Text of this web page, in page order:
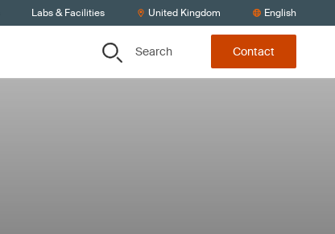
Labs & Facilities United Kingdom English
Search Contact